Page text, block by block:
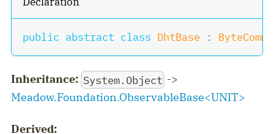
public abstract class DhtBase :
Inheritance: System.Object ->
Meadow.Foundation.ObservableBase<UNIT>
Derived: